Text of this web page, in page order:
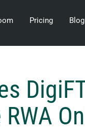
Pricing Blog